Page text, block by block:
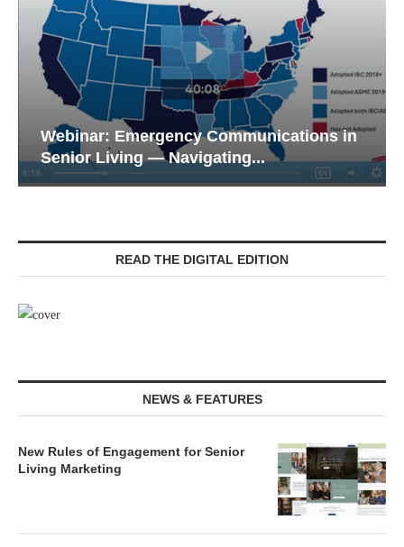
Webinar: Emergency Communications in
Senior Living — Navigating...
READ THE DIGITAL EDITION
NEWS & FEATURES
New Rules of Engagement for Senior
Living Marketing